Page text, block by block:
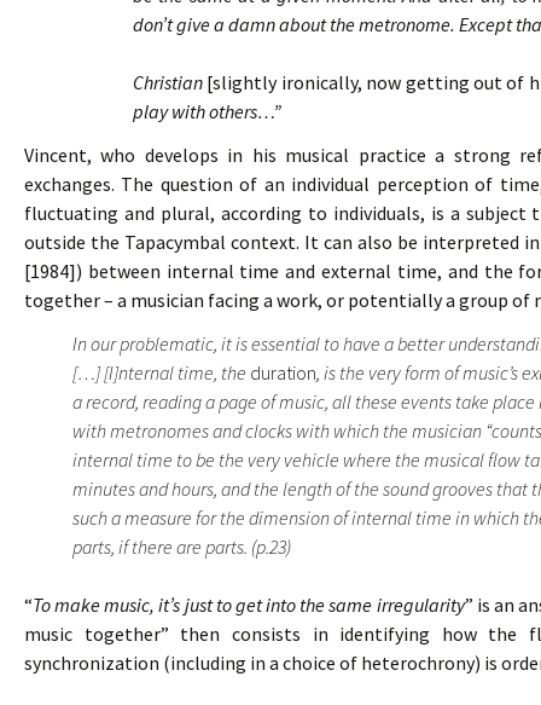
don’t give a damn about the metronome. Except
Christian [slightly ironically, now getting out of
play with others…”
Vincent, who develops in his musical practice a strong
exchanges. The question of an individual perception of
fluctuating and plural, according to individuals, is a
outside the Tapacymbal context. It can also be interpreted
[1984]) between internal time and external time, and the
together – a musician facing a work, or potentially a group of
In our problematic, it is essential to have a better
[…] [I]nternal time, the duration, is the very form of music’s
a record, reading a page of music, all these events take
with metronomes and clocks with which the musician
internal time to be the very vehicle where the musical flow
minutes and hours, and the length of the sound grooves that
such a measure for the dimension of internal time in which
parts, if there are parts. (p.23)
“To make music, it’s just to get into the same irregularity” is an
music together” then consists in identifying how
synchronization (including in a choice of heterochrony) is